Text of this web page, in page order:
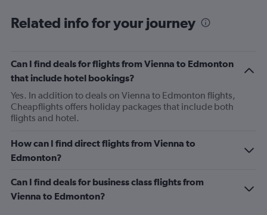
categories.
has
1
Y
axis
displaying
values.
Range:
to
1200.
Related info for your journey
Can I find deals for flights from Vienna to Edmonton
that include hotel bookings?
Yes. In addition to deals on Vienna to Edmonton flights,
Cheapflights offers holiday packages that include both
flights and hotel.
How can I find direct flights from Vienna to
Edmonton?
Can I find deals for business class flights from
Vienna to Edmonton?